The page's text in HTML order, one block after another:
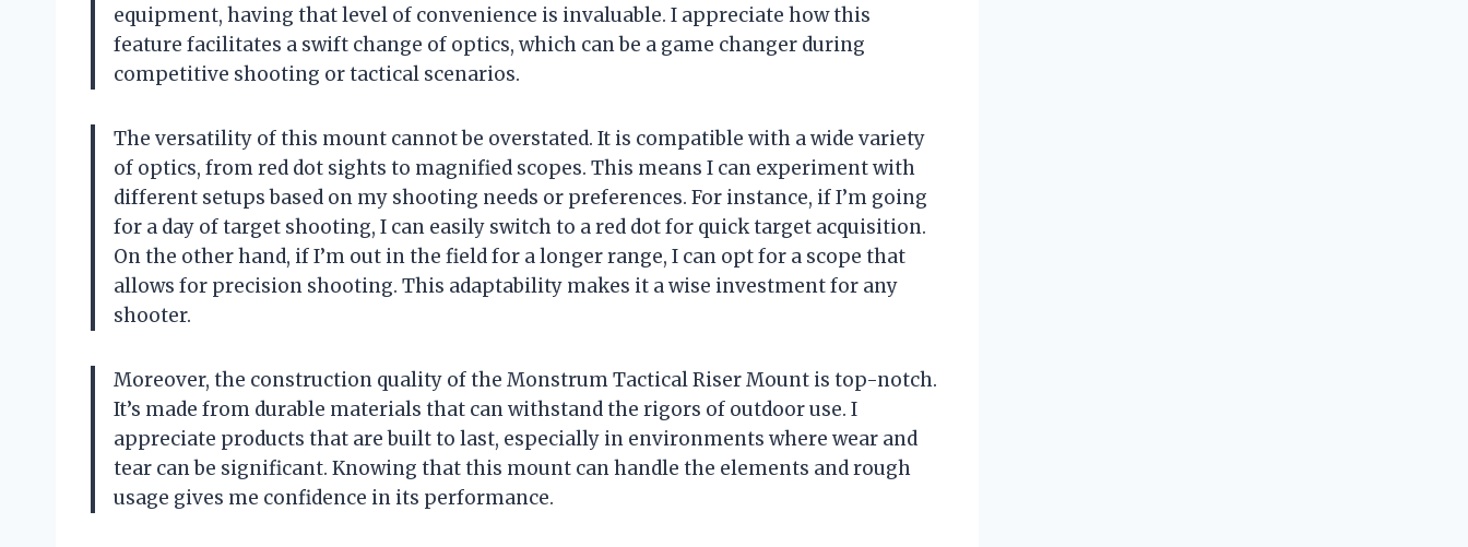
equipment, having that level of convenience is invaluable. I appreciate how this
feature facilitates a swift change of optics, which can be a game changer during
competitive shooting or tactical scenarios.
The versatility of this mount cannot be overstated. It is compatible with a wide variety
of optics, from red dot sights to magnified scopes. This means I can experiment with
different setups based on my shooting needs or preferences. For instance, if I’m going
for a day of target shooting, I can easily switch to a red dot for quick target acquisition.
On the other hand, if I’m out in the field for a longer range, I can opt for a scope that
allows for precision shooting. This adaptability makes it a wise investment for any
shooter.
Moreover, the construction quality of the Monstrum Tactical Riser Mount is top-notch.
It’s made from durable materials that can withstand the rigors of outdoor use. I
appreciate products that are built to last, especially in environments where wear and
tear can be significant. Knowing that this mount can handle the elements and rough
usage gives me confidence in its performance.